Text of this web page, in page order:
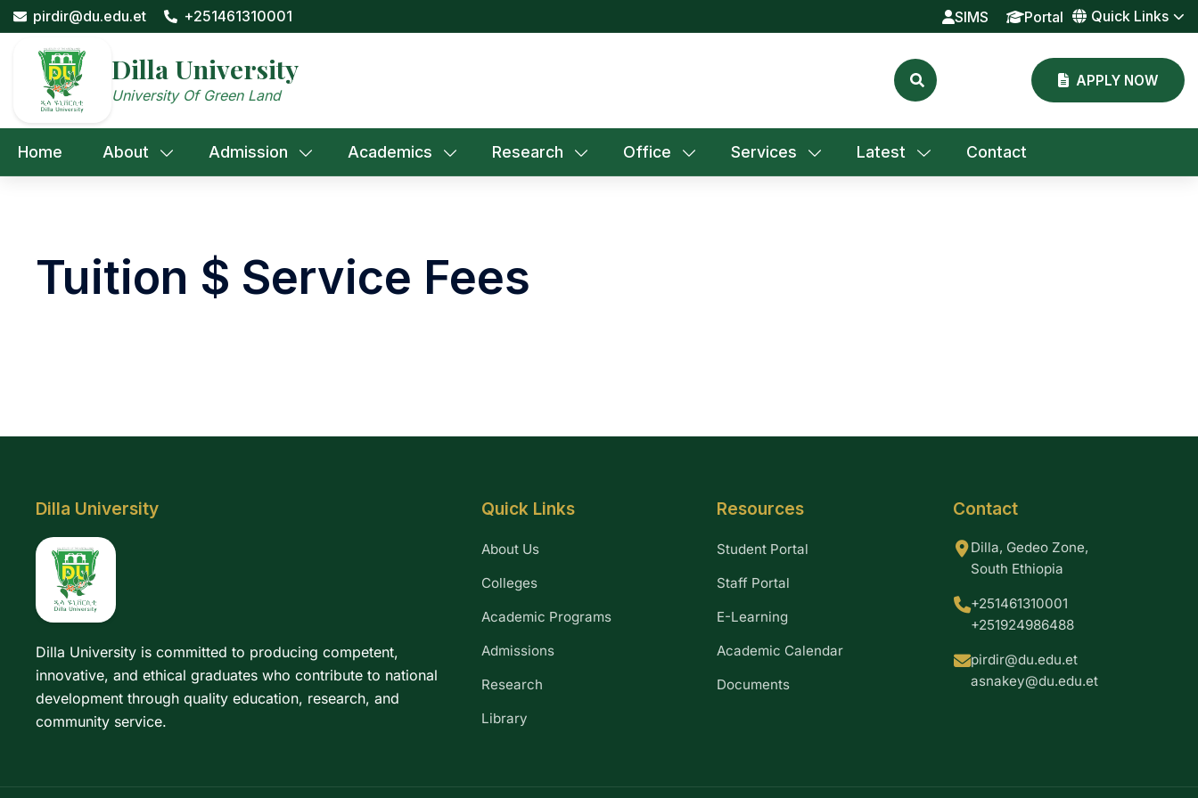
Skip
to
content
pirdir@du.edu.et +251461310001 SIMS Portal Quick Links
Dilla University
University Of Green Land
APPLY NOW
Home About Admission Academics Research Office Services Latest Contact
Tuition $ Service Fees
Dilla University
Dilla University is committed to producing competent,
innovative, and ethical graduates who contribute to national
development through quality education, research, and
community service.
Quick Links
About Us
Colleges
Academic Programs
Admissions
Research
Library
Resources
Student Portal
Staff Portal
E-Learning
Academic Calendar
Documents
Contact
Dilla, Gedeo Zone,
South Ethiopia
+251461310001
+251924986488
pirdir@du.edu.et
asnakey@du.edu.et